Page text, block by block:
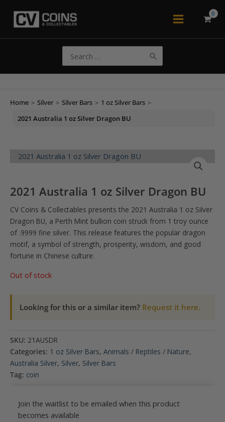
Main
for:
Home > Silver > Silver Bars > 1 oz Silver Bars >
2021 Australia 1 oz Silver Dragon BU
2021 Australia 1 oz Silver Dragon BU
CV Coins & Collectables presents the 2021 Australia 1 oz Silver
Dragon BU, a Perth Mint bullion coin struck from 1 troy ounce
of .9999 fine silver. This release features the popular dragon
motif, a symbol of strength, prosperity, wisdom, and good
fortune in Chinese culture.
Out of stock
Looking for this or a similar item? Request it here.
SKU: 21AUSDR
Categories: 1 oz Silver Bars, Animals / Reptiles / Nature,
Australia Silver, Silver, Silver Bars
Tag: coin
Join the waitlist to be emailed when this product
becomes available